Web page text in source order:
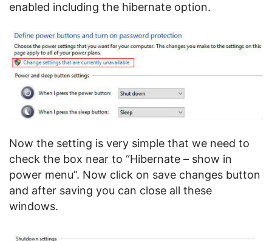
enabled including the hibernate option.
Now the setting is very simple that we need to
check the box near to “Hibernate – show in
power menu”. Now click on save changes button
and after saving you can close all these
windows.